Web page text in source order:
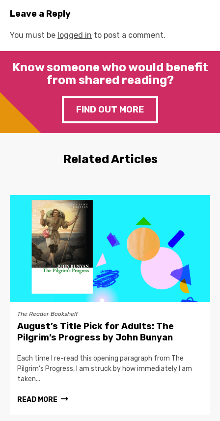
Leave a Reply
You must be logged in to post a comment.
Know someone who would benefit
from shared reading?
FIND OUT MORE
Related Articles
The Reader Bookshelf
August’s Title Pick for Adults: The
Pilgrim’s Progress by John Bunyan
Each time I re-read this opening paragraph from The
Pilgrim’s Progress, I am struck by how immediately I am
taken...
READ MORE